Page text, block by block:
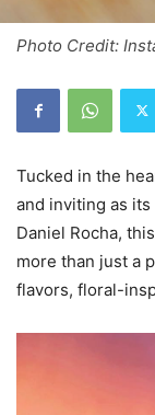
Photo Credit:
Tucked in the
and inviting as
Daniel Rocha,
more than just a
flavors, floral-